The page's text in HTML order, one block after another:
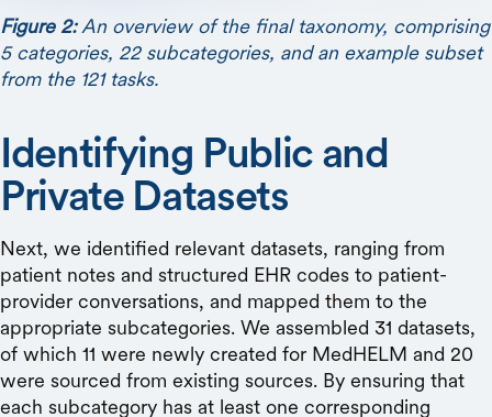
Figure 2:An overview of the final taxonomy, comprising
5 categories, 22 subcategories, and an example subset
from the 121 tasks.
Identifying Public and
Private Datasets
Next, we identified relevant datasets, ranging from
patient notes and structured EHR codes to patient-
provider conversations, and mapped them to the
appropriate subcategories. We assembled 31 datasets,
of which 11 were newly created for MedHELM and 20
were sourced from existing sources. By ensuring that
each subcategory has at least one corresponding